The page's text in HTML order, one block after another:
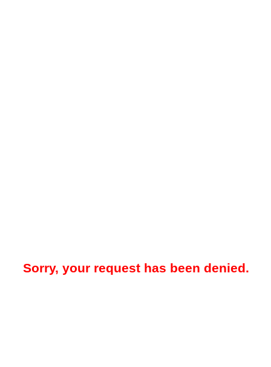
Sorry, your request has been denied.